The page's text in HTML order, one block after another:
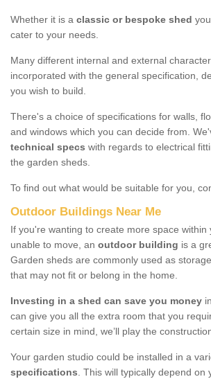
Whether it is a classic or bespoke shed
cater to your needs.
Many different internal and external
incorporated with the general specification,
you wish to build.
There's a choice of specifications for walls,
and windows which you can decide from.
technical specs with regards to electrical
the garden sheds.
To find out what would be suitable for you,
Outdoor Buildings Near Me
If you're wanting to create more space within
unable to move, an outdoor building is a
Garden sheds are commonly used as
that may not fit or belong in the home.
Investing in a shed can save you money
can give you all the extra room that you
certain size in mind, we’ll play the
Your garden studio could be installed in a
specifications. This will typically depend on